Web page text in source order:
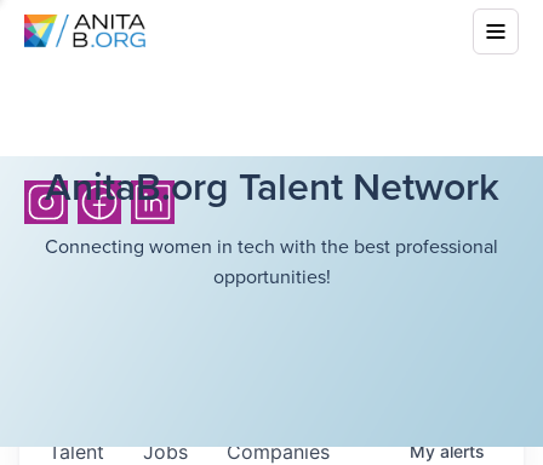
AnitaB.org Talent Network
Connecting women in tech with the best professional
opportunities!
Jobs Companies
Talent Myalerts